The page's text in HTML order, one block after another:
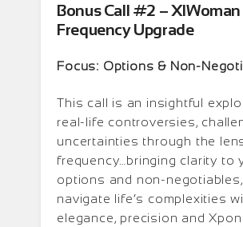
Bonus Call #2 –
Frequency Upgrade
Focus: Options & Non-
This call is an insightful
real-life controversies,
uncertainties through the
frequency…bringing clarity to
options and non-
navigate life’s complexities
elegance, precision and